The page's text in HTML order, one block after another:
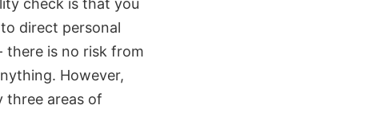
check is that you
direct personal
there is no risk from
However,
three areas of